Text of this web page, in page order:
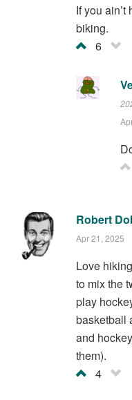
If you ain’t
biking.
6
Robert
Apr 21, 2025
Love
to mix the
play
basketball
and
them).
4